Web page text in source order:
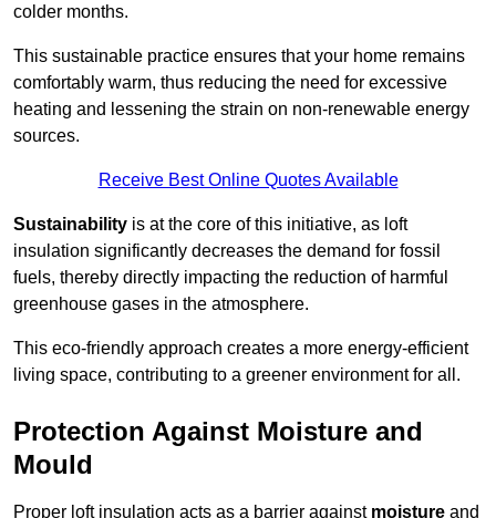
colder months.
This sustainable practice ensures that your home remains
comfortably warm, thus reducing the need for excessive
heating and lessening the strain on non-renewable energy
sources.
Receive Best Online Quotes Available
Sustainability is at the core of this initiative, as loft
insulation significantly decreases the demand for fossil
fuels, thereby directly impacting the reduction of harmful
greenhouse gases in the atmosphere.
This eco-friendly approach creates a more energy-efficient
living space, contributing to a greener environment for all.
Protection Against Moisture and
Mould
Proper loft insulation acts as a barrier against moisture and